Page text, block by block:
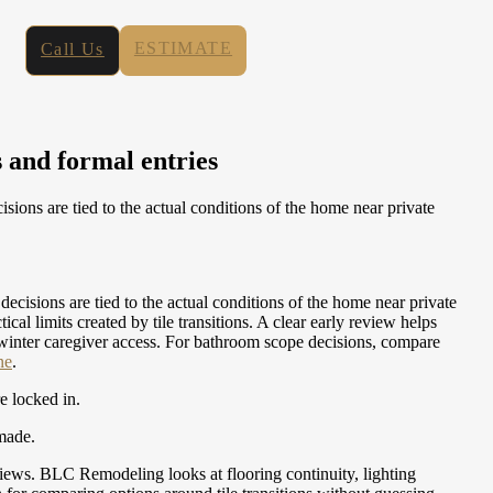
Call Us ESTIMATE
and formal entries
are tied to the actual conditions of the home near private
are tied to the actual conditions of the home near private
limits created by tile transitions. A clear early review helps
caregiver access. For bathroom scope decisions, compare
.
locked in.
BLC Remodeling looks at flooring continuity, lighting